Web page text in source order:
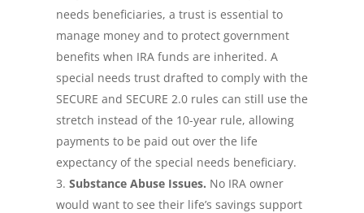
needs beneficiaries, a trust is essential to
manage money and to protect government
benefits when IRA funds are inherited. A
special needs trust drafted to comply with the
SECURE and SECURE 2.0 rules can still use the
stretch instead of the 10-year rule, allowing
payments to be paid out over the life
expectancy of the special needs beneficiary.
Substance Abuse Issues. No IRA owner
would want to see their life’s savings support